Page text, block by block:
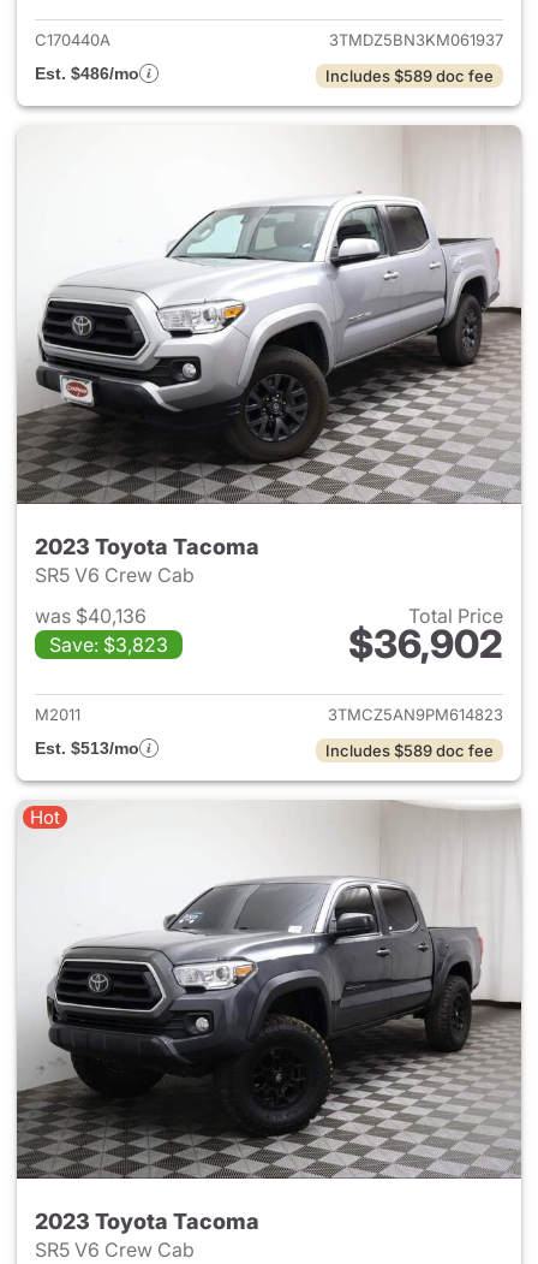
C170440A
3TMDZ5BN3KM061937
Est. $486/mo
Includes $589 doc fee
2023 Toyota Tacoma
SR5 V6 Crew Cab
was $40,136
Save: $3,823
Total Price
$36,902
View details for 2023 Toyota
M2011
3TMCZ5AN9PM614823
Est. $513/mo
Includes $589 doc fee
Hot
2023 Toyota Tacoma
SR5 V6 Crew Cab